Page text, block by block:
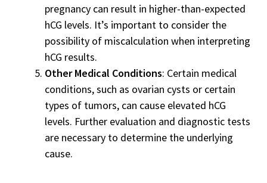
pregnancy can result in higher-than-expected
hCG levels. It’s important to consider the
possibility of miscalculation when interpreting
hCG results.
Other Medical Conditions: Certain medical
conditions, such as ovarian cysts or certain
types of tumors, can cause elevated hCG
levels. Further evaluation and diagnostic tests
are necessary to determine the underlying
cause.